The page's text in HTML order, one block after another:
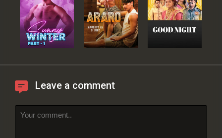
Leave a comment